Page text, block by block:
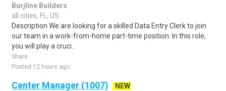
Burjline Builders
all cities, FL, US
Description We are looking for a skilled Data Entry Clerk to join
our team in a work-from-home part-time position. In this role,
you will play a cruci..
Share
Posted 12 hours ago
Center Manager (1007)
NEW